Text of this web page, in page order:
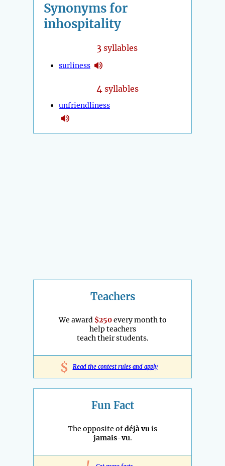
Synonyms for
inhospitality
3 syllables
surliness
4 syllables
unfriendliness
Teachers
We award $250every month to
help teachers
teach their students.
$ Read the contest rules and apply
Fun Fact
The opposite ofdéjà vuis
jamais-vu.